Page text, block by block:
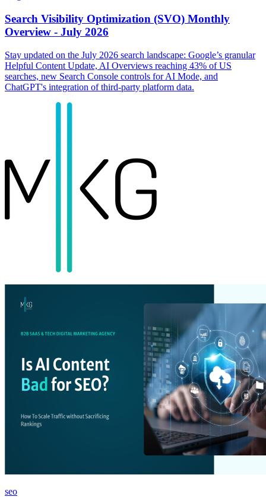
Search Visibility Optimization (SVO) Monthly
Overview - July 2026
Stay updated on the July 2026 search landscape: Google’s granular
Helpful Content Update, AI Overviews reaching 43% of US
searches, new Search Console controls for AI Mode, and
ChatGPT's integration of third-party platform data.
seo